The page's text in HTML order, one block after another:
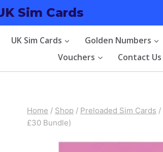
Sim Cards
UK Sim Cards Golden Numbers
Vouchers
Contact Us
Home / Shop / Preloaded Sim Cards /
£30 Bundle)